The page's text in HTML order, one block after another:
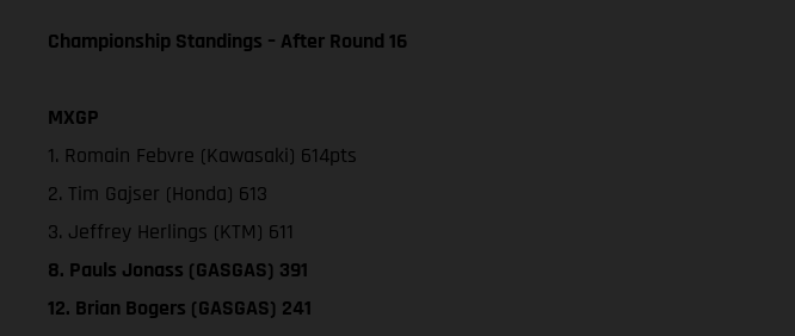
Championship Standings – After Round 16
MXGP
1. Romain Febvre (Kawasaki) 614pts
2. Tim Gajser (Honda) 613
3. Jeffrey Herlings (KTM) 611
8. Pauls Jonass (GASGAS) 391
12. Brian Bogers (GASGAS) 241